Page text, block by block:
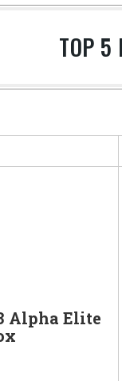
TOP 5
Alpha Elite